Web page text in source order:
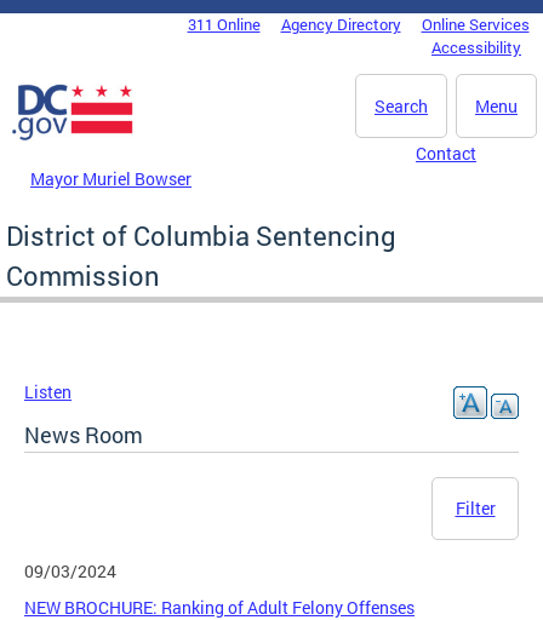
Skip to main content
DC Agency Top Menu311 Online Agency Directory
Online Services
Accessibility
Menu
Search
Mayor Muriel Bowser
Contact
District of Columbia Sentencing
Commission
Listen
News Room
Filter
09/03/2024
NEW BROCHURE: Ranking of Adult Felony Offenses